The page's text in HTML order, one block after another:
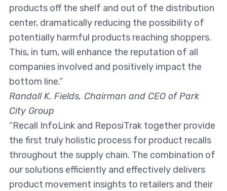
products off the shelf and out of the distribution
center, dramatically reducing the possibility of
potentially harmful products reaching shoppers.
This, in turn, will enhance the reputation of all
companies involved and positively impact the
bottom line.”
Randall K. Fields, Chairman and CEO of Park
City Group
“Recall InfoLink and ReposiTrak together provide
the first truly holistic process for product recalls
throughout the supply chain. The combination of
our solutions efficiently and effectively delivers
product movement insights to retailers and their